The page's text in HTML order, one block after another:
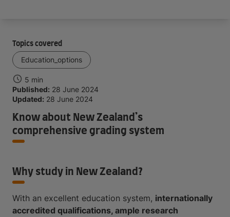
Topics covered
Education_options
5 min
Published: 28 June 2024
Updated: 28 June 2024
Know about New Zealand’s
comprehensive grading system
Why study in New Zealand?
With an excellent education system, internationally
accredited qualifications, ample research